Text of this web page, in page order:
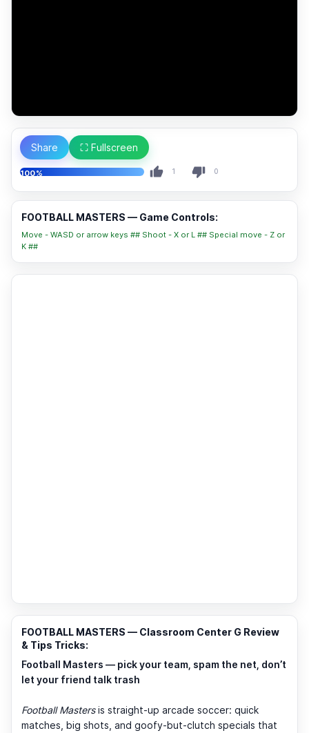
Share ⛶ Fullscreen
100% 1 0
FOOTBALL MASTERS — Game Controls:
Move - WASD or arrow keys ## Shoot - X or L ## Special move - Z or
K ##
FOOTBALL MASTERS — Classroom Center G Review
& Tips Tricks:
Football Masters — pick your team, spam the net, don’t
let your friend talk trash
Football Mastersis straight-up arcade soccer: quick
matches, big shots, and goofy-but-clutch specials that